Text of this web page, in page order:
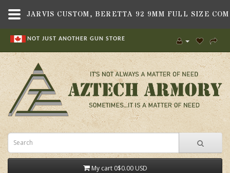
NOT JUST ANOTHER GUN STORE
My cart 0$0.00 USD